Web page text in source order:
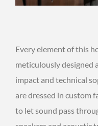
Every element of this
meticulously designed
impact and technical
are dressed in custom
to let sound pass